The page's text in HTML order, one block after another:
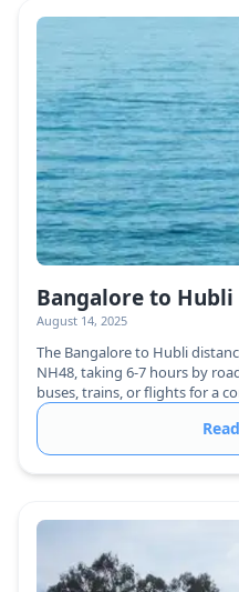
August 14, 2025
The Bangalore to Hubli
NH48, taking 6-7 hours by
buses, trains, or flights for a